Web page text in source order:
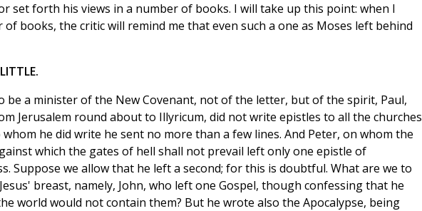
set forth his views in a number of books. I will take up this point: when I
books, the critic will remind me that even such a one as Moses left behind
be a minister of the New Covenant, not of the letter, but of the spirit, Paul,
Jerusalem round about to Illyricum, did not write epistles to all the churches
he did write he sent no more than a few lines. And Peter, on whom the
which the gates of hell shall not prevail left only one epistle of
Suppose we allow that he left a second; for this is doubtful. What are we to
breast, namely, John, who left one Gospel, though confessing that he
world would not contain them? But he wrote also the Apocalypse, being